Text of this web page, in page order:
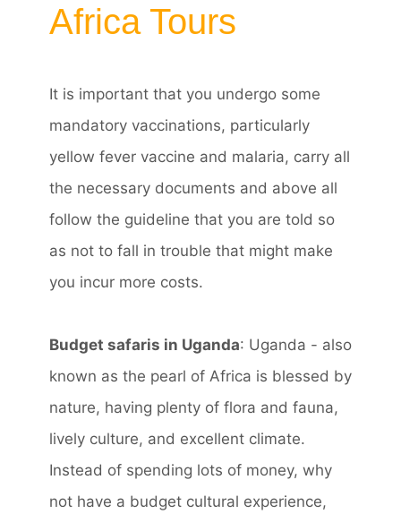
Africa Tours
It is important that you undergo some
mandatory vaccinations, particularly
yellow fever vaccine and malaria, carry all
the necessary documents and above all
follow the guideline that you are told so
as not to fall in trouble that might make
you incur more costs.
Budget safaris in Uganda: Uganda - also
known as the pearl of Africa is blessed by
nature, having plenty of flora and fauna,
lively culture, and excellent climate.
Instead of spending lots of money, why
not have a budget cultural experience,